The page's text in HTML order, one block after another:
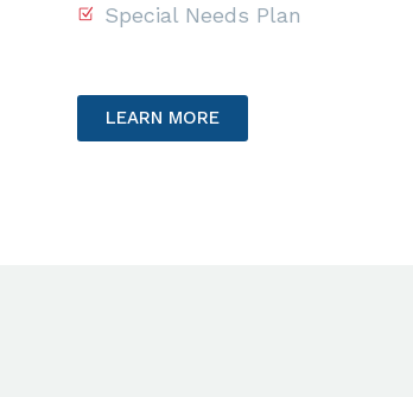
Special Needs Plan
LEARN MORE